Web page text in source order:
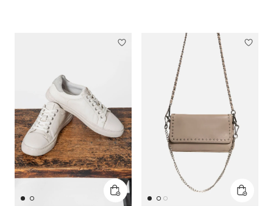
Add to cart Add to